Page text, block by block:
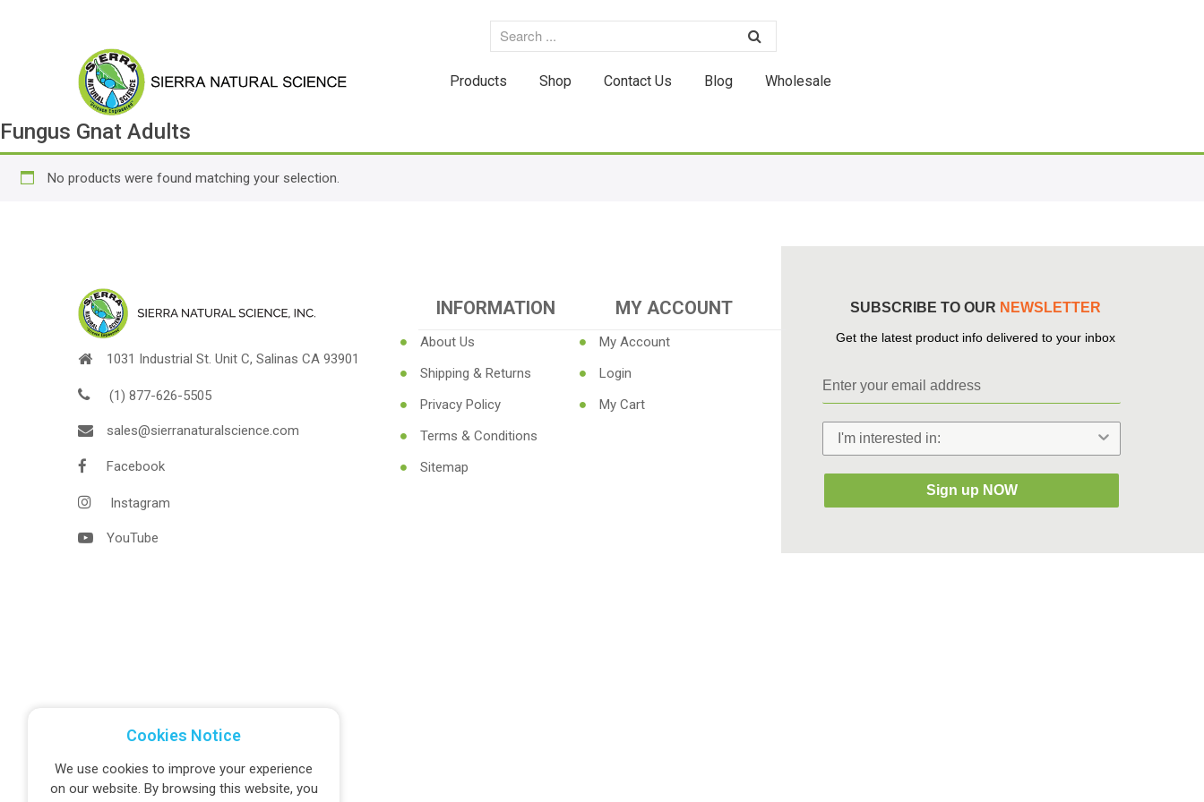
Products Shop Contact Us Blog Wholesale
Fungus Gnat Adults
No products were found matching your selection.
1031 Industrial St. Unit C, Salinas CA 93901
(1) 877-626-5505
sales@sierranaturalscience.com
Facebook
Instagram
YouTube
INFORMATION
About Us
Shipping & Returns
Privacy Policy
Terms & Conditions
Sitemap
MY ACCOUNT
My Account
Login
My Cart
SUBSCRIBE TO OUR NEWSLETTER
Get the latest product info delivered to your inbox
Sign up NOW
Cookies Notice
We use cookies to improve your experience
on our website. By browsing this website, you